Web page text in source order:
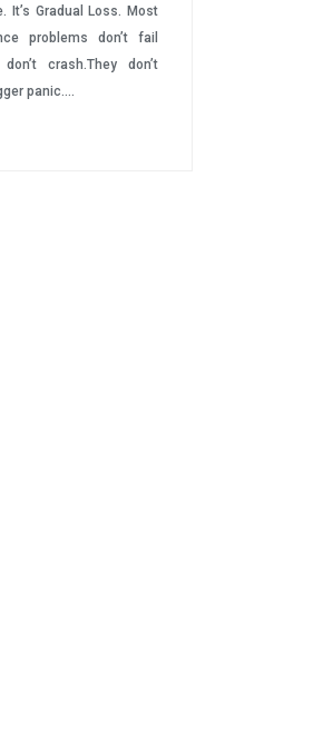
It’s Gradual Loss. Most
problems don’t fail
crash.They don’t
panic….